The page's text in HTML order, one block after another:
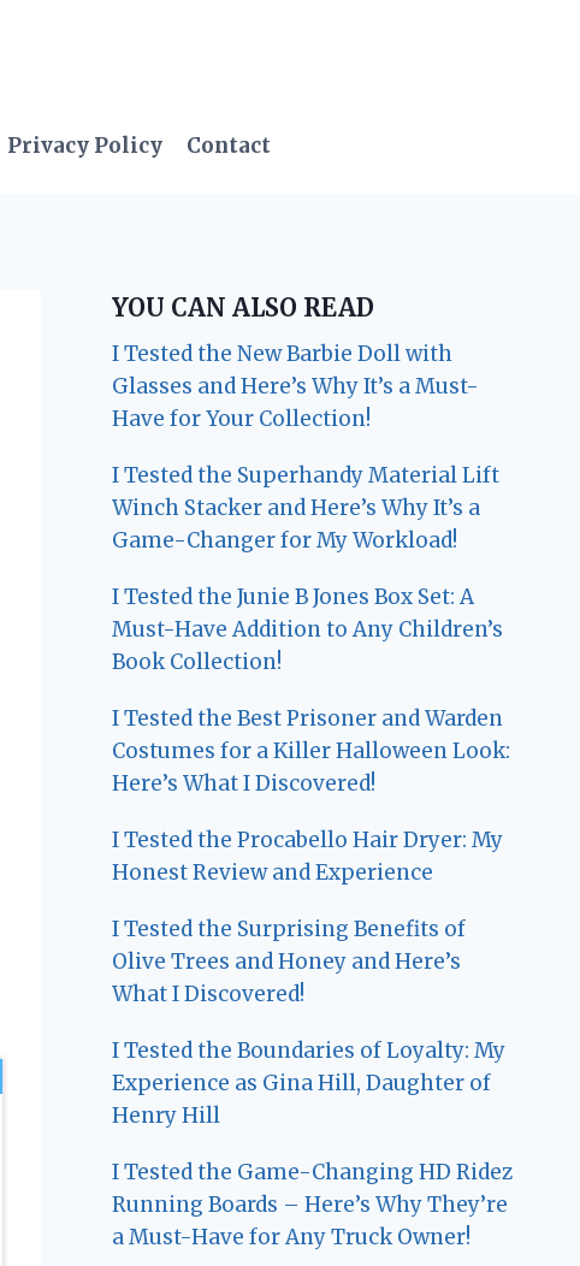
Privacy Policy Contact
YOU CAN ALSO READ
I Tested the New Barbie Doll with
Glasses and Here’s Why It’s a Must-
Have for Your Collection!
I Tested the Superhandy Material Lift
Winch Stacker and Here’s Why It’s a
Game-Changer for My Workload!
I Tested the Junie B Jones Box Set: A
Must-Have Addition to Any Children’s
Book Collection!
I Tested the Best Prisoner and Warden
Costumes for a Killer Halloween Look:
Here’s What I Discovered!
I Tested the Procabello Hair Dryer: My
Honest Review and Experience
I Tested the Surprising Benefits of
Olive Trees and Honey and Here’s
What I Discovered!
I Tested the Boundaries of Loyalty: My
Experience as Gina Hill, Daughter of
Henry Hill
I Tested the Game-Changing HD Ridez
Running Boards – Here’s Why They’re
a Must-Have for Any Truck Owner!